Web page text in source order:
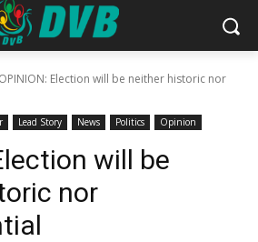
OPINION: Election will be neither historic nor
Lead Story News Politics Opinion
will be
nor